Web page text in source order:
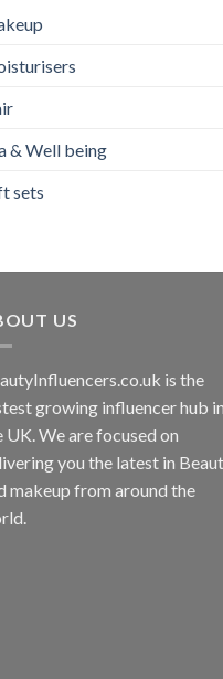
& Well being
sets
US
is the
growing influencer hub in
UK. We are focused on
you the latest in
makeup from around the